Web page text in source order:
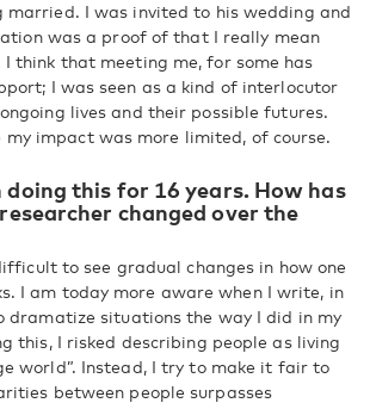
married. I was invited to his wedding and
was a proof of that I really mean
think that meeting me, for some has
I was seen as a kind of interlocutor
lives and their possible futures.
my impact was more limited, of course.
doing this for 16 years. How has
changed over the
to see gradual changes in how one
I am today more aware when I write, in
dramatize situations the way I did in my
this, I risked describing people as living
world”. Instead, I try to make it fair to
between people surpasses